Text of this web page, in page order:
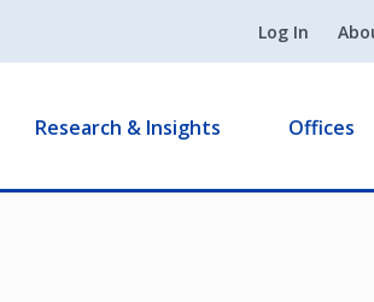
Log In
Research & Insights Offices